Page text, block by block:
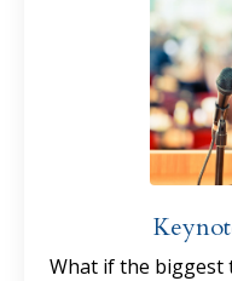
What if the biggest